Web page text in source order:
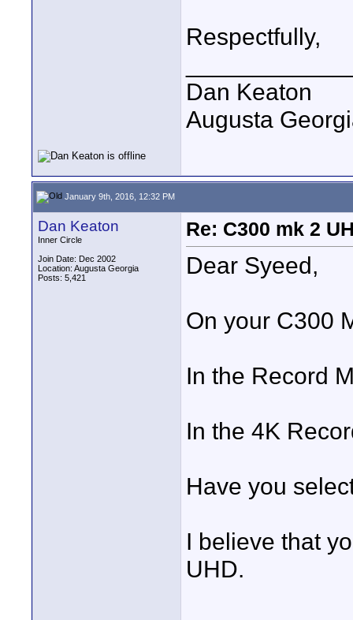
Respectfully,
Dan Keaton
Augusta
January 9th, 2016, 12:32 PM
Dan Keaton
Inner Circle
Join Date: Dec 2002
Location: Augusta Georgia
Posts: 5,421
Re: C300 mk 2
Dear Syeed,
On your C300
In the Record
In the 4K
Have you
I believe that
UHD.